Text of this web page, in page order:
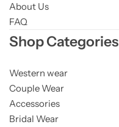
About Us
FAQ
Shop Categories
Western wear
Couple Wear
Accessories
Bridal Wear